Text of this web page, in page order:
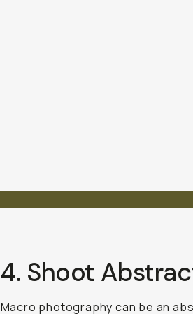
4. Shoot
Macro photography can be an